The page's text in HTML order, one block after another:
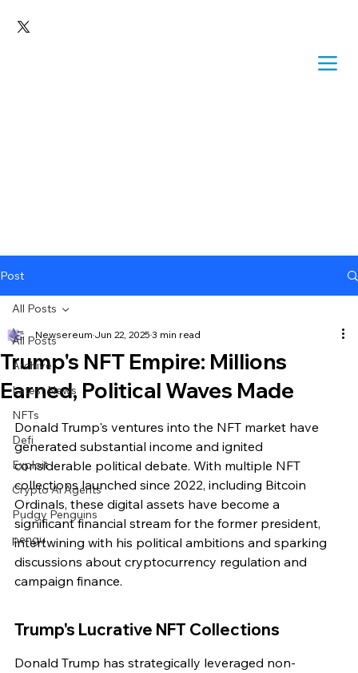
Post
All Posts
Archive
Latest News
NFTs
Defi
Exploit
Crypto Ai Agents
Pudgy Penguins
pengu
All Posts
Trump's NFT Empire: Millions
Earned, Political Waves Made
Newsereum Jun 22, 2025 3 min read
Donald Trump's ventures into the NFT market have
generated substantial income and ignited
considerable political debate. With multiple NFT
collections launched since 2022, including Bitcoin
Ordinals, these digital assets have become a
significant financial stream for the former president,
intertwining with his political ambitions and sparking
discussions about cryptocurrency regulation and
campaign finance.
Trump's Lucrative NFT Collections
Donald Trump has strategically leveraged non-